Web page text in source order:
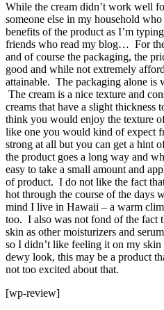
While the cream didn’t work well
someone else in my household
benefits of the product as I’m
friends who read my blog… For
and of course the packaging, the
good and while not extremely
attainable. The packaging alone is
The cream is a nice texture and
creams that have a slight thickness
think you would enjoy the texture
like one you would kind of expect
strong at all but you can get a hint
the product goes a long way and
easy to take a small amount and
of product. I do not like the fact
hot through the course of the days
mind I live in Hawaii – a warm
too. I also was not fond of the fact
skin as other moisturizers and
so I didn’t like feeling it on my
dewy look, this may be a product
not too excited about that.
[wp-review]